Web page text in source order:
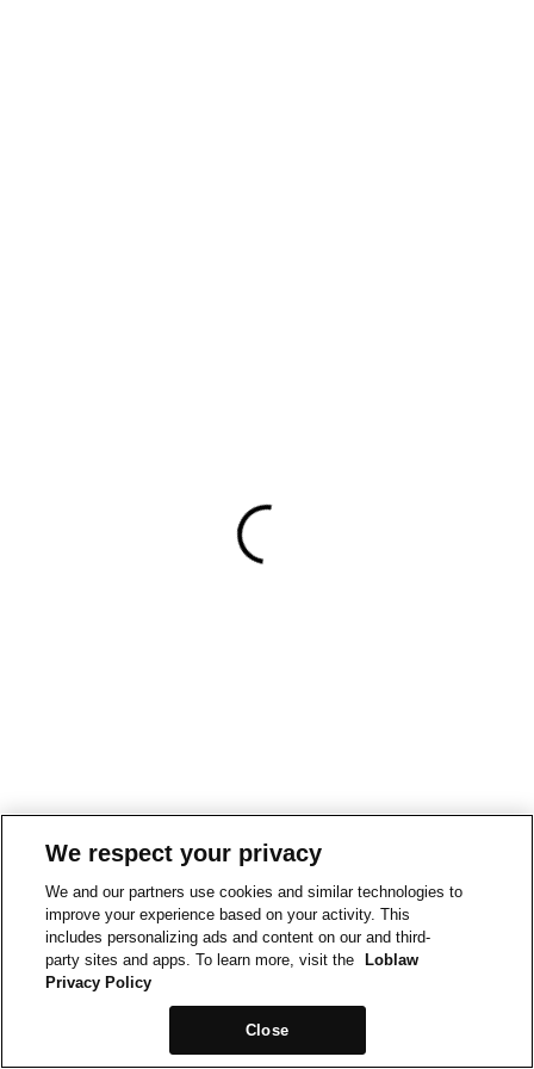
We respect your privacy
We and our partners use cookies and similar technologies to
improve your experience based on your activity. This
includes personalizing ads and content on our and third-
party sites and apps. To learn more, visit the
Loblaw
Privacy Policy
Close